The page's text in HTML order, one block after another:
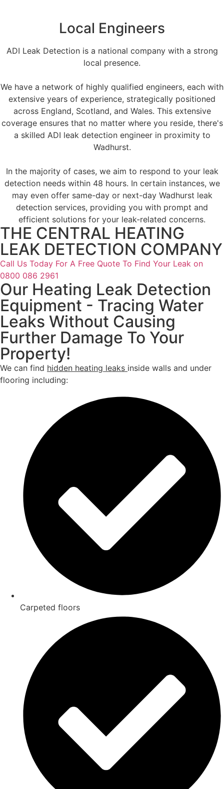
Local Engineers
ADI Leak Detection is a national company with a strong
local presence.
We have a network of highly qualified engineers, each with
extensive years of experience, strategically positioned
across England, Scotland, and Wales. This extensive
coverage ensures that no matter where you reside, there's
a skilled ADI leak detection engineer in proximity to
Wadhurst.
In the majority of cases, we aim to respond to your leak
detection needs within 48 hours. In certain instances, we
may even offer same-day or next-day Wadhurst leak
detection services, providing you with prompt and
efficient solutions for your leak-related concerns.
THE CENTRAL HEATING
LEAK DETECTION COMPANY
Call Us Today For A Free Quote To Find Your Leak on
0800 086 2961
Our Heating Leak Detection
Equipment - Tracing Water
Leaks Without Causing
Further Damage To Your
Property!
We can find hidden heating leaks inside walls and under
flooring including:
Carpeted floors